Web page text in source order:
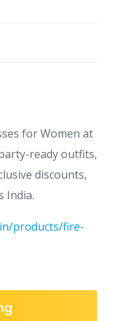
for Women at
ready outfits,
discounts,
India.
products/fire-